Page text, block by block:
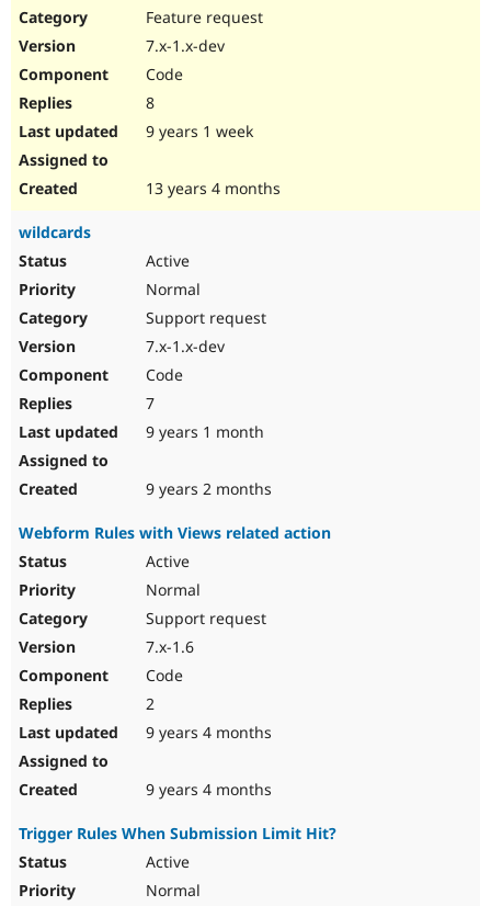
Feature request
7.x-1.x-dev
Code
8
9 years 1 week
13 years 4 months
wildcards
Active
Normal
Support request
7.x-1.x-dev
Code
7
9 years 1 month
9 years 2 months
Webform Rules with Views related action
Active
Normal
Support request
7.x-1.6
Code
2
9 years 4 months
9 years 4 months
Trigger Rules When Submission Limit Hit?
Active
Normal